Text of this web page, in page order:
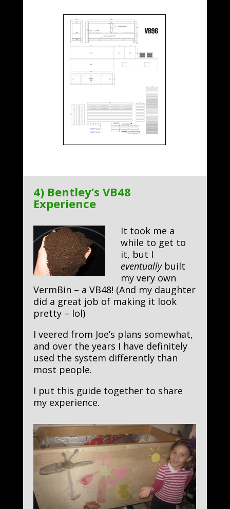
4) Bentley’s VB48
Experience
It took me a
while to get to
it, but I
eventuallybuilt
my very own
VermBin – a VB48! (And my daughter
did a great job of making it look
pretty – lol)
I veered from Joe’s plans somewhat,
and over the years I have definitely
used the system differently than
most people.
I put this guide together to share
my experience.